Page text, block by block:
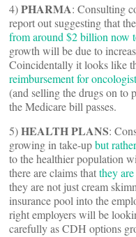
4)PHARMA: Consulting
report out suggesting that
from around $2 billion now
growth will be due to
Coincidentally it looks like
reimbursement for
(and selling the drugs on to
the Medicare bill passes.
5)HEALTH PLANS:
growing in take-upbut
to the healthier population
there are claims thatthey
they are not just cream
insurance pool into the
right employers will be
carefully as CDH options